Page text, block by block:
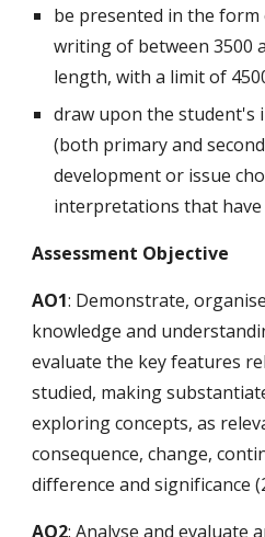
be presented in the form
writing of between 3500
length, with a limit of
draw upon the student's
(both primary and
development or issue
interpretations that have
Assessment Objective
AO1: Demonstrate,
knowledge and
evaluate the key features
studied, making
exploring concepts, as
consequence, change,
difference and significance
AO2: Analyse and evaluate